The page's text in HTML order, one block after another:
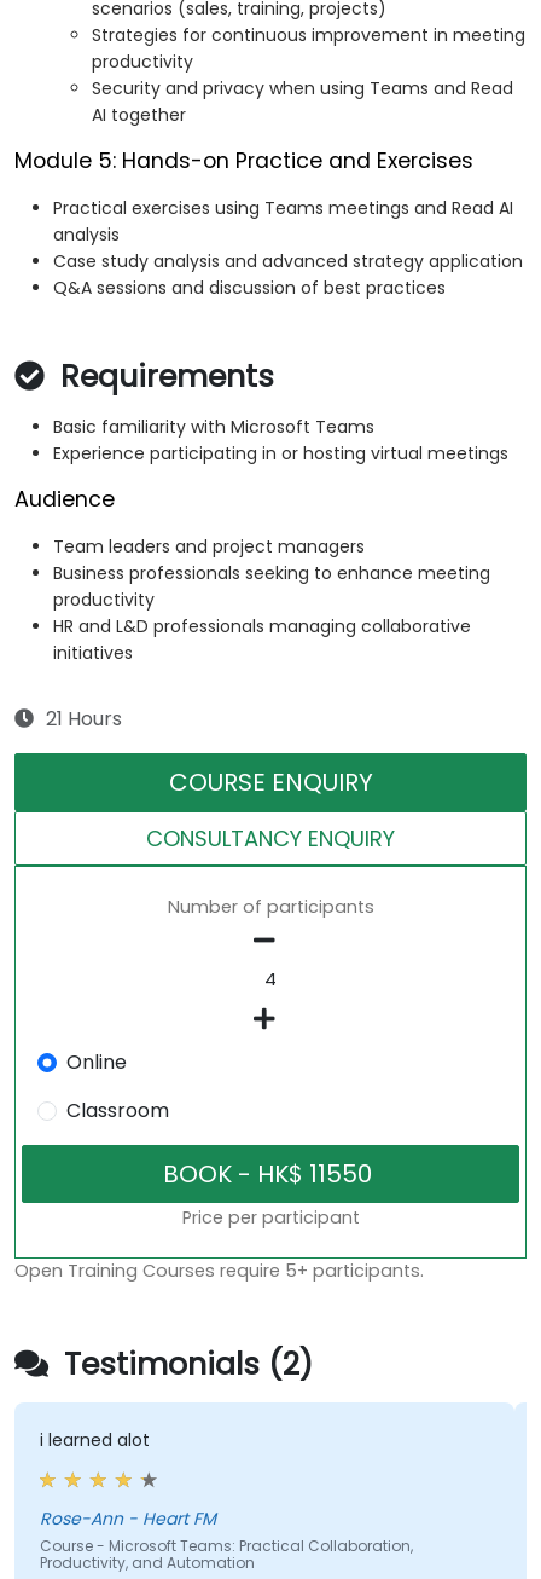
scenarios (sales, training, projects)
Strategies for continuous improvement in meeting
productivity
Security and privacy when using Teams and Read
AI together
Module 5: Hands-on Practice and Exercises
Practical exercises using Teams meetings and Read AI
analysis
Case study analysis and advanced strategy application
Q&A sessions and discussion of best practices
Requirements
Basic familiarity with Microsoft Teams
Experience participating in or hosting virtual meetings
Audience
Team leaders and project managers
Business professionals seeking to enhance meeting
productivity
HR and L&D professionals managing collaborative
initiatives
21 Hours
COURSE ENQUIRY
CONSULTANCY ENQUIRY
Number of participants
Online
Classroom
Price per participant
Open Training Courses require 5+ participants.
Testimonials (2)
i learned alot
Rose-Ann - Heart FM
Course - Microsoft Teams: Practical Collaboration,
Productivity, and Automation